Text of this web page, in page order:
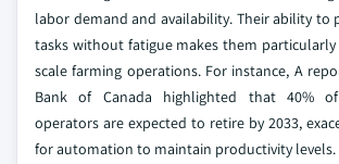
labor demand and availability. Their ability to
tasks without fatigue makes them
scale farming operations. For instance, A
Bank of Canada highlighted that 40%
operators are expected to retire by 2033,
for automation to maintain productivity levels.